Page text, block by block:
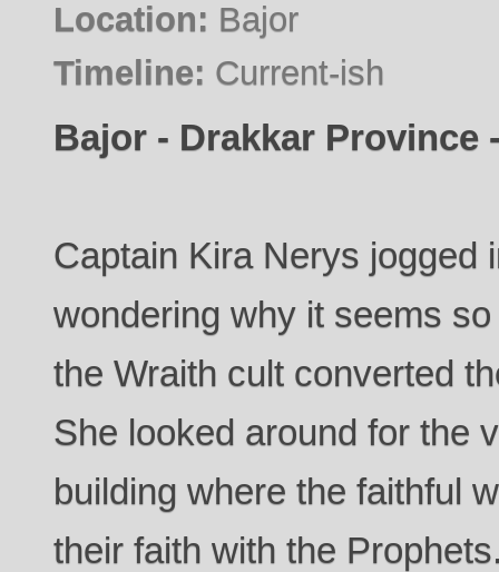
Location: Bajor
Timeline: Current-ish
Bajor - Drakkar Province
Captain Kira Nerys jogged
wondering why it seems
the Wraith cult converted
She looked around for the
building where the faithful
their faith with the